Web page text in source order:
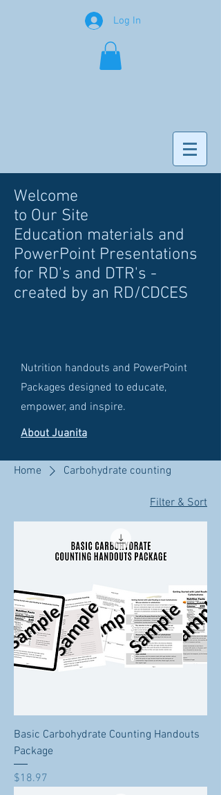
Log In
Welcome
to Our Site
Education materials and
PowerPoint Presentations
for RD's and DTR's -
created by an RD/CDCES
Nutrition handouts and PowerPoint
Packages designed to educate,
empower, and inspire.
About Juanita
Home Carbohydrate counting
Filter & Sort
Basic Carbohydrate Counting Handouts
Package
Price
$18.97